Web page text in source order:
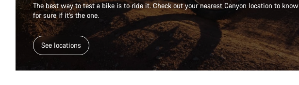
The best way to test a bike is to ride it. Check out your nearest Canyon location to know
for sure if it’s the one.
See locations